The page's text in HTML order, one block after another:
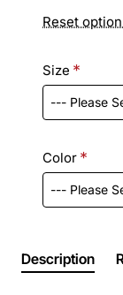
Reset
Size
Color
Description